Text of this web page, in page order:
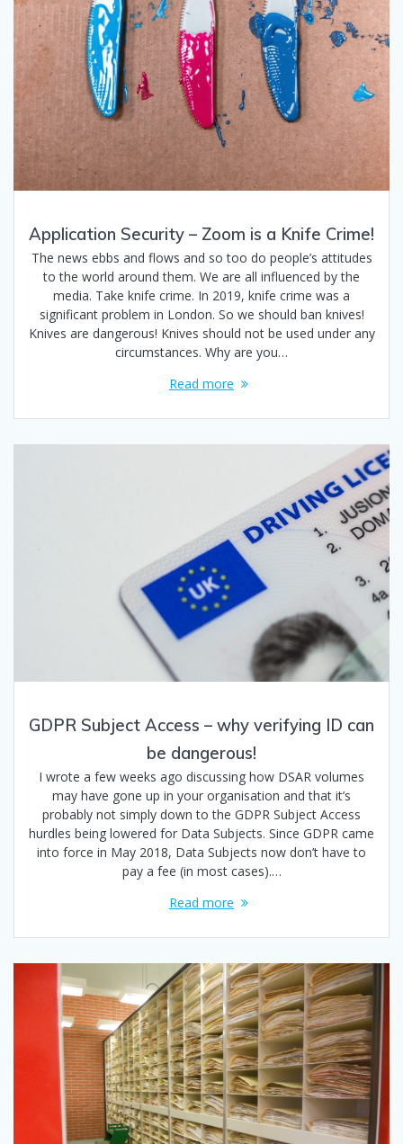
Application Security – Zoom is a Knife Crime!
The news ebbs and flows and so too do people’s attitudes
to the world around them. We are all influenced by the
media. Take knife crime. In 2019, knife crime was a
significant problem in London. So we should ban knives!
Knives are dangerous! Knives should not be used under any
circumstances. Why are you…
Read more
GDPR Subject Access – why verifying ID can
be dangerous!
I wrote a few weeks ago discussing how DSAR volumes
may have gone up in your organisation and that it’s
probably not simply down to the GDPR Subject Access
hurdles being lowered for Data Subjects. Since GDPR came
into force in May 2018, Data Subjects now don’t have to
pay a fee (in most cases).…
Read more